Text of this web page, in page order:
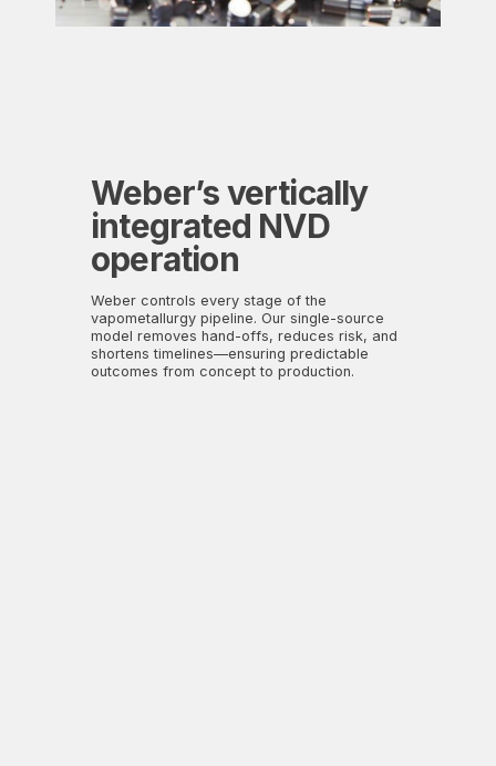
Weber’s vertically
integrated NVD
operation
Weber controls every stage of the
vapometallurgy pipeline. Our single-source
model removes hand-offs, reduces risk, and
shortens timelines—ensuring predictable
outcomes from concept to production.